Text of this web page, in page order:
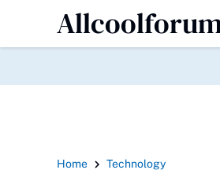
HEADLINE
Home Technology